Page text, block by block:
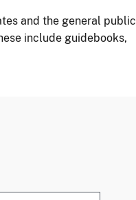
and the general public
include guidebooks,